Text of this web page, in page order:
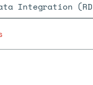
Integration